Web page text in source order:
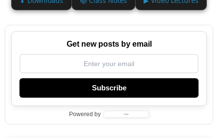
Get new posts by email
Subscribe
Powered by